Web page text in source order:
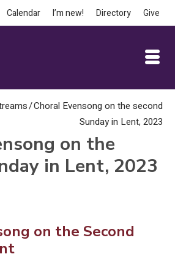
Calendar I’m new! Directory Give
/Choral Evensong on the second
Sunday in Lent, 2023
on the
in Lent, 2023
on the Second